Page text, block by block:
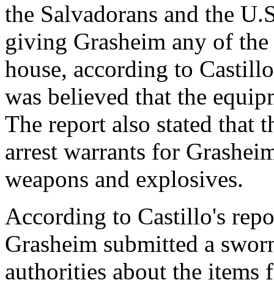
the Salvadorans and the
giving Grasheim any of
house, according to
was believed that the
The report also stated that
arrest warrants for
weapons and explosives.
According to Castillo's
Grasheim submitted a
authorities about the items